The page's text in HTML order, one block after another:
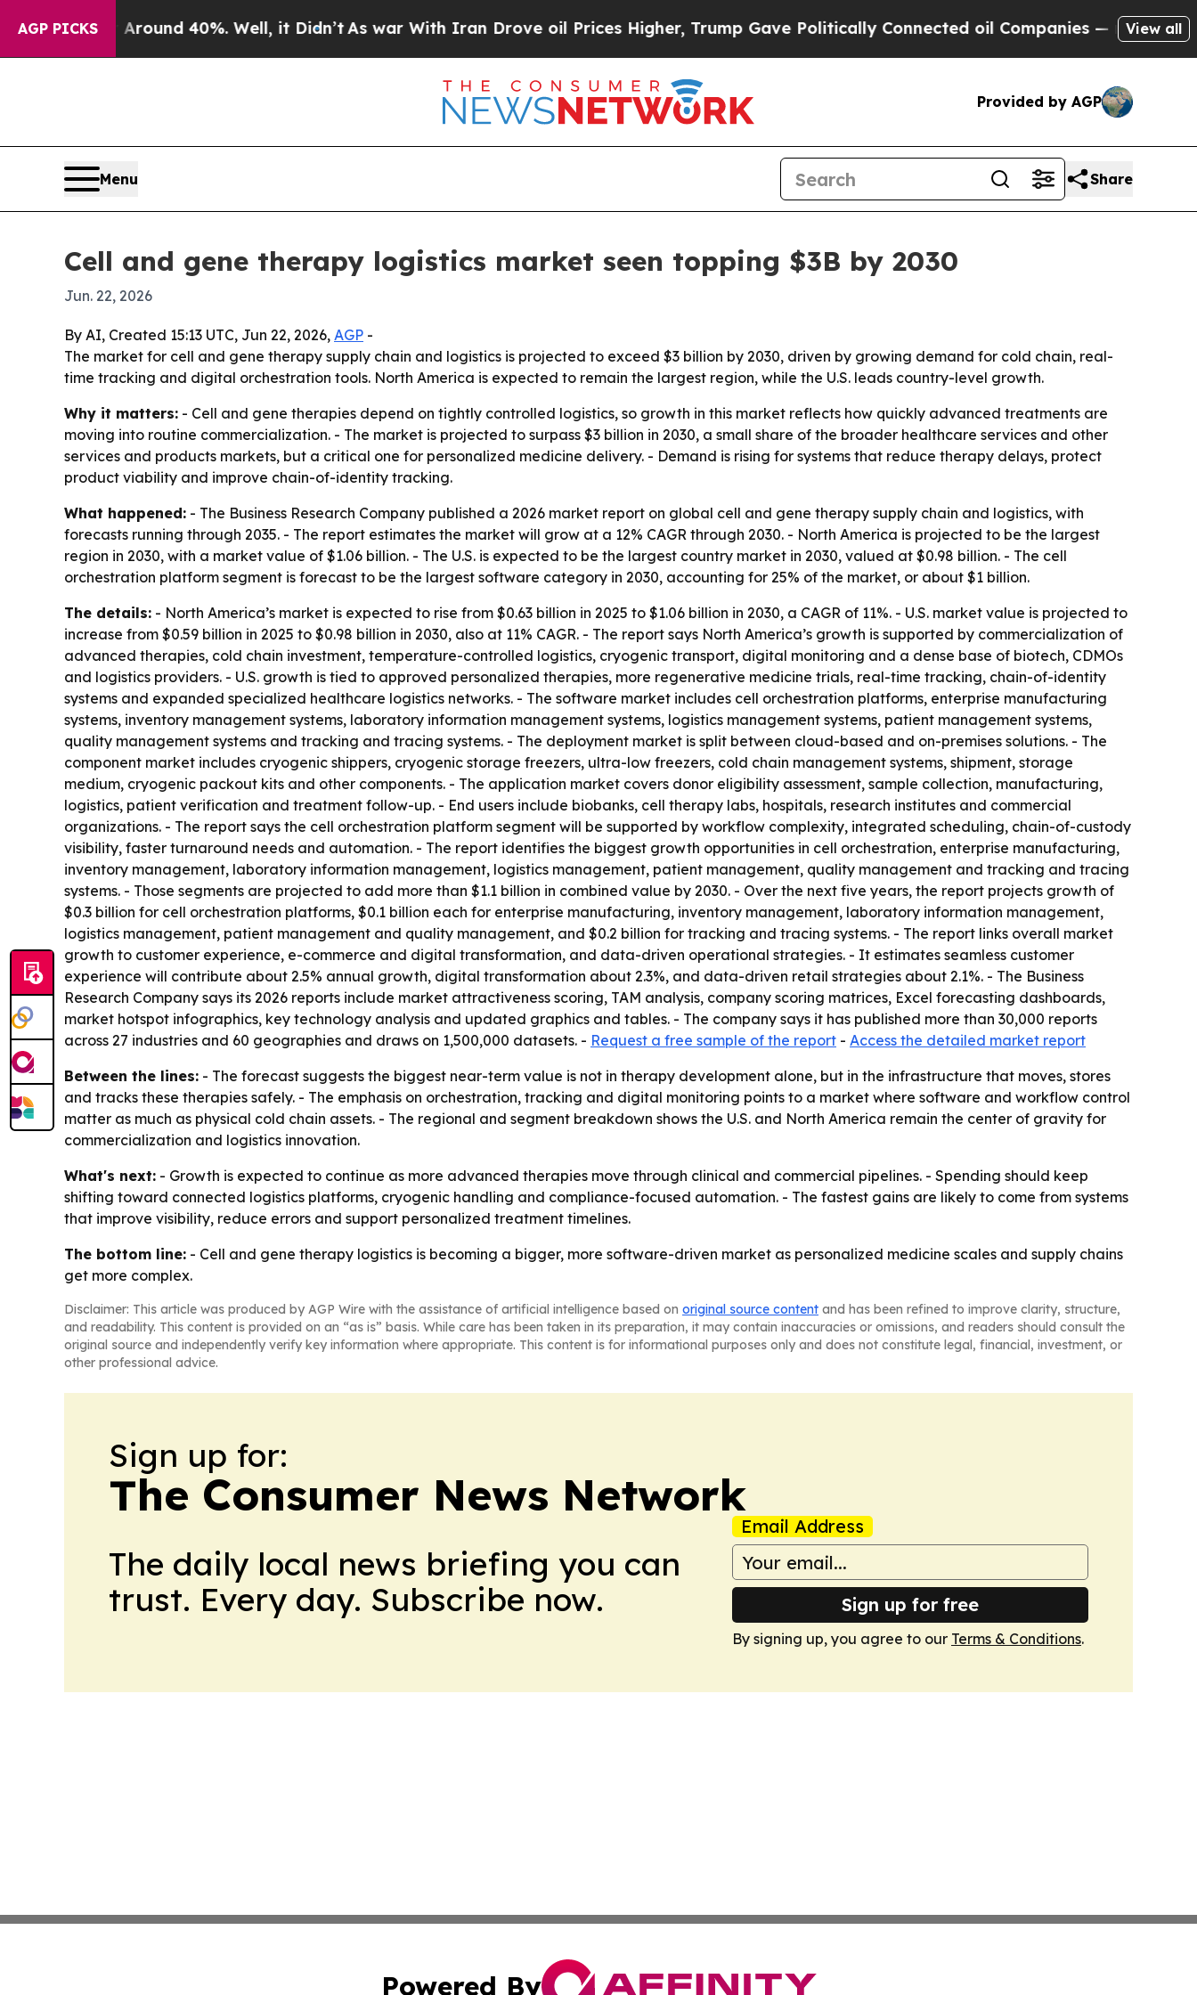
AGP PICKS
Around 40%. Well, it Didn’t As war With Iran Drove oil Prices Higher, Trump Gave Politically Connected oil Companies — not Taxpayers —
View all
Provided by AGP
Menu Share
Cell and gene therapy logistics market seen topping $3B by 2030
Jun. 22, 2026
By AI, Created 15:13 UTC, Jun 22, 2026, AGP -
The market for cell and gene therapy supply chain and logistics is projected to exceed $3 billion by 2030, driven by growing demand for cold chain, real-
time tracking and digital orchestration tools. North America is expected to remain the largest region, while the U.S. leads country-level growth.
Why it matters: - Cell and gene therapies depend on tightly controlled logistics, so growth in this market reflects how quickly advanced treatments are
moving into routine commercialization. - The market is projected to surpass $3 billion in 2030, a small share of the broader healthcare services and other
services and products markets, but a critical one for personalized medicine delivery. - Demand is rising for systems that reduce therapy delays, protect
product viability and improve chain-of-identity tracking.
What happened: - The Business Research Company published a 2026 market report on global cell and gene therapy supply chain and logistics, with
forecasts running through 2035. - The report estimates the market will grow at a 12% CAGR through 2030. - North America is projected to be the largest
region in 2030, with a market value of $1.06 billion. - The U.S. is expected to be the largest country market in 2030, valued at $0.98 billion. - The cell
orchestration platform segment is forecast to be the largest software category in 2030, accounting for 25% of the market, or about $1 billion.
The details: - North America’s market is expected to rise from $0.63 billion in 2025 to $1.06 billion in 2030, a CAGR of 11%. - U.S. market value is projected to
increase from $0.59 billion in 2025 to $0.98 billion in 2030, also at 11% CAGR. - The report says North America’s growth is supported by commercialization of
advanced therapies, cold chain investment, temperature-controlled logistics, cryogenic transport, digital monitoring and a dense base of biotech, CDMOs
and logistics providers. - U.S. growth is tied to approved personalized therapies, more regenerative medicine trials, real-time tracking, chain-of-identity
systems and expanded specialized healthcare logistics networks. - The software market includes cell orchestration platforms, enterprise manufacturing
systems, inventory management systems, laboratory information management systems, logistics management systems, patient management systems,
quality management systems and tracking and tracing systems. - The deployment market is split between cloud-based and on-premises solutions. - The
component market includes cryogenic shippers, cryogenic storage freezers, ultra-low freezers, cold chain management systems, shipment, storage
medium, cryogenic packout kits and other components. - The application market covers donor eligibility assessment, sample collection, manufacturing,
logistics, patient verification and treatment follow-up. - End users include biobanks, cell therapy labs, hospitals, research institutes and commercial
organizations. - The report says the cell orchestration platform segment will be supported by workflow complexity, integrated scheduling, chain-of-custody
visibility, faster turnaround needs and automation. - The report identifies the biggest growth opportunities in cell orchestration, enterprise manufacturing,
inventory management, laboratory information management, logistics management, patient management, quality management and tracking and tracing
systems. - Those segments are projected to add more than $1.1 billion in combined value by 2030. - Over the next five years, the report projects growth of
$0.3 billion for cell orchestration platforms, $0.1 billion each for enterprise manufacturing, inventory management, laboratory information management,
logistics management, patient management and quality management, and $0.2 billion for tracking and tracing systems. - The report links overall market
growth to customer experience, e-commerce and digital transformation, and data-driven operational strategies. - It estimates seamless customer
experience will contribute about 2.5% annual growth, digital transformation about 2.3%, and data-driven retail strategies about 2.1%. - The Business
Research Company says its 2026 reports include market attractiveness scoring, TAM analysis, company scoring matrices, Excel forecasting dashboards,
market hotspot infographics, key technology analysis and updated graphics and tables. - The company says it has published more than 30,000 reports
across 27 industries and 60 geographies and draws on 1,500,000 datasets. - Request a free sample of the report - Access the detailed market report
Between the lines: - The forecast suggests the biggest near-term value is not in therapy development alone, but in the infrastructure that moves, stores
and tracks these therapies safely. - The emphasis on orchestration, tracking and digital monitoring points to a market where software and workflow control
matter as much as physical cold chain assets. - The regional and segment breakdown shows the U.S. and North America remain the center of gravity for
commercialization and logistics innovation.
What's next: - Growth is expected to continue as more advanced therapies move through clinical and commercial pipelines. - Spending should keep
shifting toward connected logistics platforms, cryogenic handling and compliance-focused automation. - The fastest gains are likely to come from systems
that improve visibility, reduce errors and support personalized treatment timelines.
The bottom line: - Cell and gene therapy logistics is becoming a bigger, more software-driven market as personalized medicine scales and supply chains
get more complex.
Disclaimer: This article was produced by AGP Wire with the assistance of artificial intelligence based on original source content and has been refined to improve clarity, structure,
and readability. This content is provided on an “as is” basis. While care has been taken in its preparation, it may contain inaccuracies or omissions, and readers should consult the
original source and independently verify key information where appropriate. This content is for informational purposes only and does not constitute legal, financial, investment, or
other professional advice.
Sign up for:
The Consumer News Network
The daily local news briefing you can
trust. Every day. Subscribe now.
Email Address
Sign up for free
By signing up, you agree to our Terms & Conditions.
Powered By